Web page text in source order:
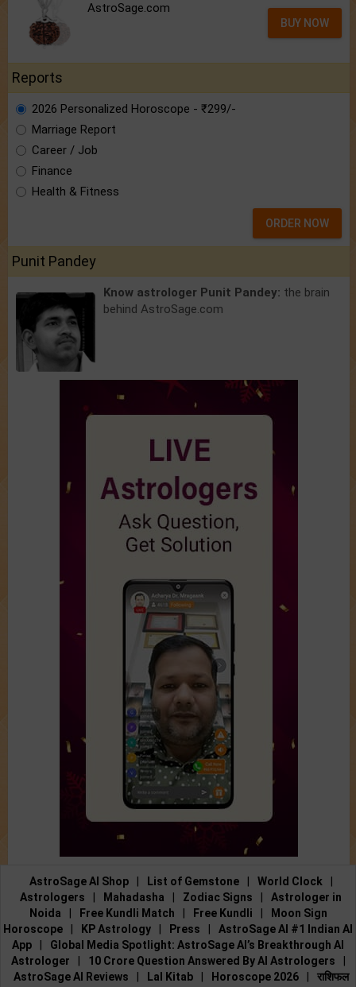
AstroSage.com
BUY NOW
Reports
2026 Personalized Horoscope - ₹299/-
Marriage Report
Career / Job
Finance
Health & Fitness
ORDER NOW
Punit Pandey
Know astrologer Punit Pandey: the brain
behind AstroSage.com
AstroSage AI Shop List of Gemstone World Clock
Astrologers
Mahadasha Zodiac Signs
Astrologer in
Noida
Free Kundli Match Free Kundli
Moon Sign
Horoscope
KP Astrology Press
AstroSage AI #1 Indian AI
App
Global Media Spotlight: AstroSage AI’s Breakthrough AI
Astrologer
10 Crore Question Answered By AI Astrologers
AstroSage AI Reviews
Lal Kitab Horoscope 2026
राशिफल